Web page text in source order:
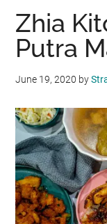
Zhia
Putra
June 19, 2020 by